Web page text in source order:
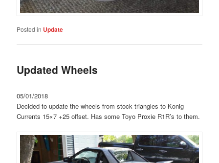
Posted in Update
Updated Wheels
05/01/2018
Decided to update the wheels from stock triangles to Konig
Currents 15×7 +25 offset. Has some Toyo Proxie R1R’s to them.